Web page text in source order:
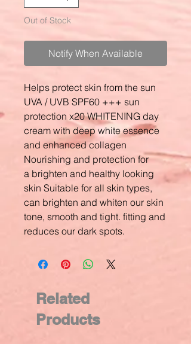
Out of Stock
Notify When Available
Helps protect skin from the sun
UVA / UVB SPF60 +++ sun
protection x20 WHITENING day
cream with deep white essence
and enhanced collagen
Nourishing and protection for
a brighten and healthy looking
skin Suitable for all skin types,
can brighten and whiten our skin
tone, smooth and tight. fitting and
reduces our dark spots.
Related
Products